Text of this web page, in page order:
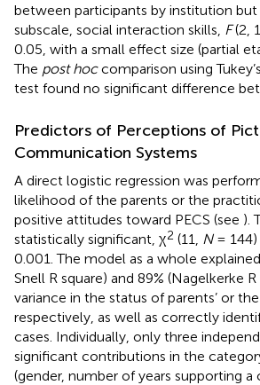
between participants by institution
subscale, social interaction skills, F(2,
0.05, with a small effect size (partial
The post hoccomparison using
test found no significant difference
Predictors of Perceptions of
Communication Systems
A direct logistic regression was
likelihood of the parents or the
positive attitudes toward PECS (see ).
statistically significant, χ2 (11, N= 144)
0.001. The model as a whole
Snell R square) and 89% (Nagelkerke
variance in the status of parents’ or the
respectively, as well as correctly
cases. Individually, only three
significant contributions in the
(gender, number of years supporting a